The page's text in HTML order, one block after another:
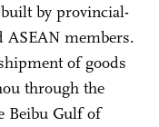
by provincial-
ASEAN members.
of goods
through the
Beibu Gulf of